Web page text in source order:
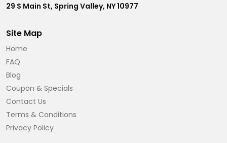
29 S Main St, Spring Valley, NY 10977
Site Map
Home
FAQ
Blog
Coupon & Specials
Contact Us
Terms & Conditions
Privacy Policy